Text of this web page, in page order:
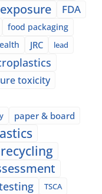
exposure
FDA
food packaging
JRC lead
toxicity
paper & board
recycling
TSCA